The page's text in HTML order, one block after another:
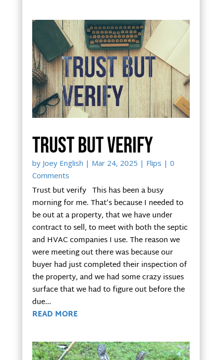
Trust but verify
by Joey English | Mar 24, 2025 | Flips | 0
Comments
Trust but verify This has been a busy
morning for me. That’s because I needed to
be out at a property, that we have under
contract to sell, to meet with both the septic
and HVAC companies I use. The reason we
were meeting out there was because our
buyer had just completed their inspection of
the property, and we had some crazy issues
surface that we had to figure out before the
due...
READ MORE